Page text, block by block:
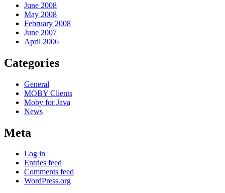
June 2008
May 2008
February 2008
June 2007
April 2006
Categories
General
MOBY Clients
Moby for Java
News
Meta
Log in
Entries feed
Comments feed
WordPress.org